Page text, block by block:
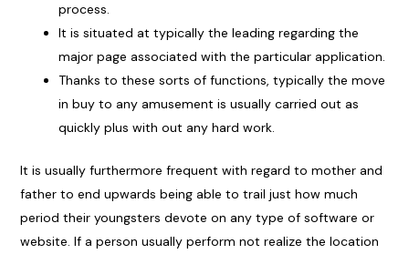
process.
It is situated at typically the leading regarding the
major page associated with the particular application.
Thanks to these sorts of functions, typically the move
in buy to any amusement is usually carried out as
quickly plus with out any hard work.
It is usually furthermore frequent with regard to mother and
father to end upwards being able to trail just how much
period their youngsters devote on any type of software or
website. If a person usually perform not realize the location